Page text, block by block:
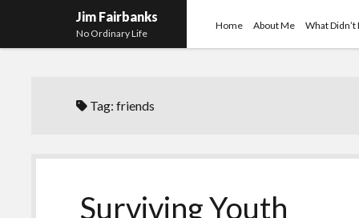
Jim Fairbanks
No Ordinary Life
Home About Me What
Tag:friends
Surviving Youth